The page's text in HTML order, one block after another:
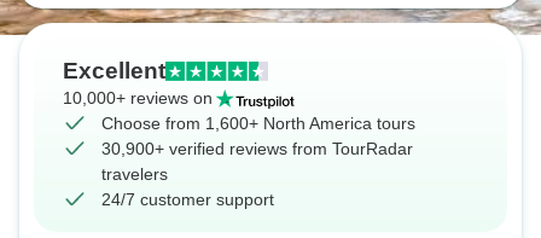
Excellent
10,000+ reviews on
Choose from 1,600+ North America tours
30,900+ verified reviews from TourRadar
travelers
24/7 customer support